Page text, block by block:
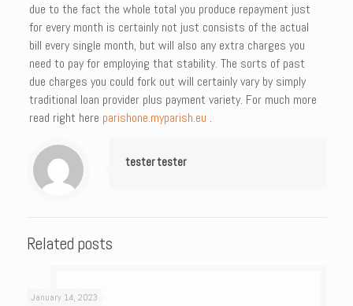
due to the fact the whole total you produce repayment just
for every month is certainly not just consists of the actual
bill every single month, but will also any extra charges you
need to pay for employing that stability. The sorts of past
due charges you could fork out will certainly vary by simply
traditional loan provider plus payment variety. For much more
read right here parishone.myparish.eu .
tester tester
Related posts
January 14, 2023